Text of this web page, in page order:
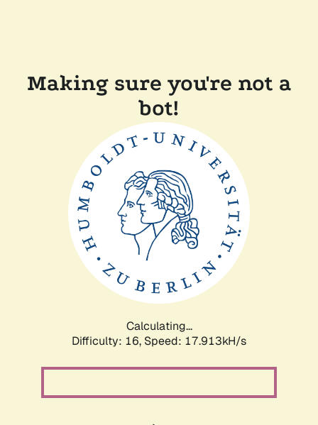
Making sure you're not a
bot!
Calculating...
Difficulty: 16, Speed: 17.913kH/s